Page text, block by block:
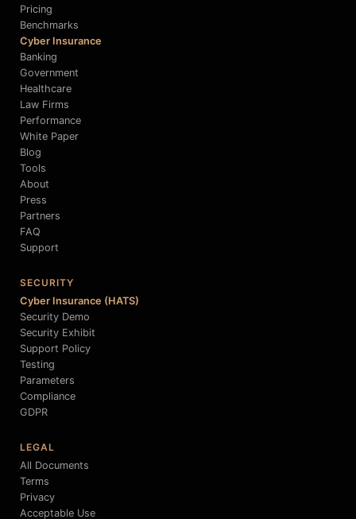
Pricing
Benchmarks
Cyber Insurance
Banking
Government
Healthcare
Law Firms
Performance
White Paper
Blog
Tools
About
Press
Partners
FAQ
Support
SECURITY
Cyber Insurance (HATS)
Security Demo
Security Exhibit
Support Policy
Testing
Parameters
Compliance
GDPR
LEGAL
All Documents
Terms
Privacy
Acceptable Use